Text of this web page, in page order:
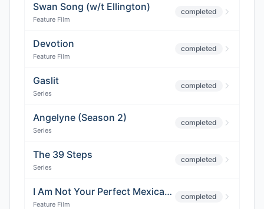
Swan Song (w/t Ellington)
Feature Film
completed
Devotion
Feature Film
completed
Gaslit
Series
completed
Angelyne (Season 2)
Series
completed
The 39 Steps
Series
completed
I Am Not Your Perfect Mexican Daughter
Feature Film
completed